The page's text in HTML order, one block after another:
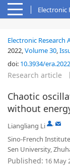
Electronic
Electronic Research
2022,Volume 30,
doi: 10.3934/
Research article
Chaotic
without
Liangliang Li ,
Sino-French
Sen University,
Published: 16 May